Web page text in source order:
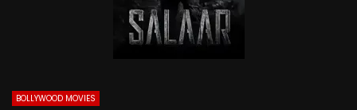
BOLLYWOOD MOVIES